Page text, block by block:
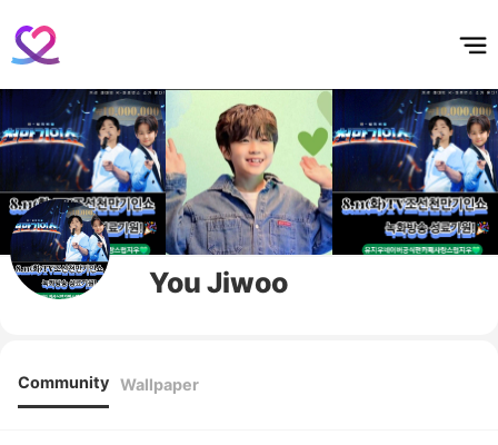
You Jiwoo
Community Wallpaper